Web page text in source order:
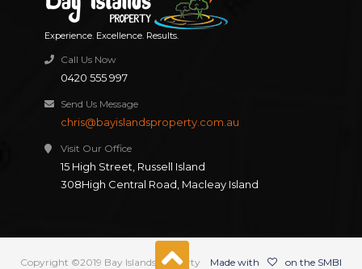
Experience. Excellence. Results.
Call Us Now
0420 555 997
Send Us Message
chris@bayislandsproperty.com.au
Visit Our Office
15 High Street, Russell Island
308High Central Road, Macleay Island
Copyright ©2019 Bay Islands Property Made with on the SMBI